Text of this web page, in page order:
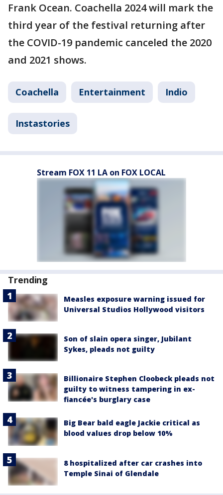
Frank Ocean. Coachella 2024 will mark the
third year of the festival returning after
the COVID-19 pandemic canceled the 2020
and 2021 shows.
Coachella Entertainment Indio
Instastories
Stream FOX 11 LA on FOX LOCAL
Trending
Measles exposure warning issued for
Universal Studios Hollywood visitors
Son of slain opera singer, Jubilant
Sykes, pleads not guilty
Billionaire Stephen Cloobeck pleads not
guilty to witness tampering in ex-
fiancée's burglary case
Big Bear bald eagle Jackie critical as
blood values drop below 10%
8 hospitalized after car crashes into
Temple Sinai of Glendale